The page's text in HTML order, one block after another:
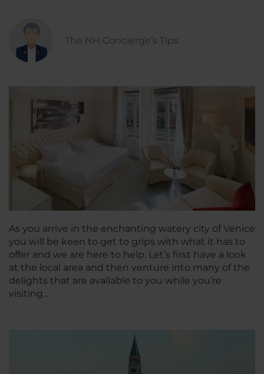
The NH Concierge’s Tips
As you arrive in the enchanting watery city of Venice
you will be keen to get to grips with what it has to
offer and we are here to help. Let’s first have a look
at the local area and then venture into many of the
delights that are available to you while you’re
visiting…